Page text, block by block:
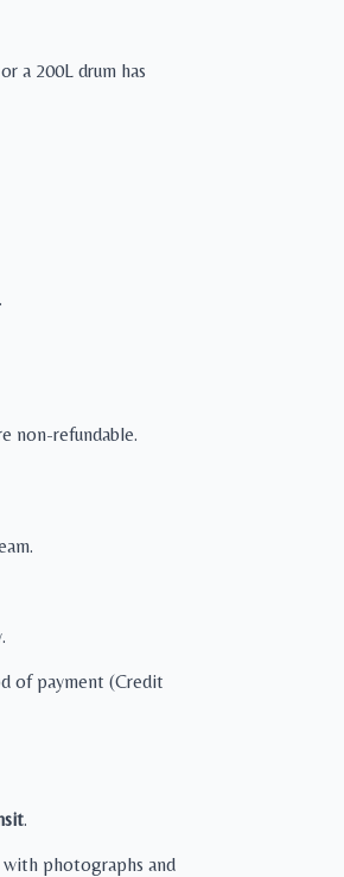
a 200L drum has
non-refundable.
of payment (Credit
.
with photographs and